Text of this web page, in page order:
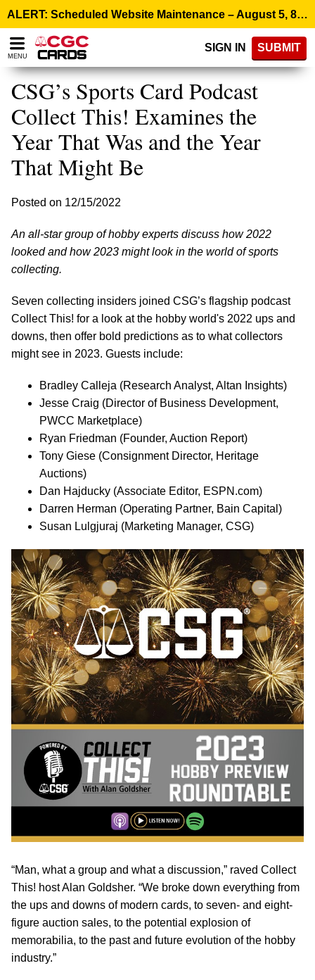
note:
This
website
includes
accessibility
ALERT: Scheduled Website Maintenance – August 5, 8:00 p.m. ET >
MENU
SIGN IN SUBMIT
CSG’s Sports Card Podcast
Collect This! Examines the
Year That Was and the Year
That Might Be
Posted on 12/15/2022
An all-star group of hobby experts discuss how 2022
looked and how 2023 might look in the world of sports
collecting.
Seven collecting insiders joined CSG’s flagship podcast
Collect This! for a look at the hobby world's 2022 ups and
downs, then offer bold predictions as to what collectors
might see in 2023. Guests include:
Bradley Calleja (Research Analyst, Altan Insights)
Jesse Craig (Director of Business Development,
PWCC Marketplace)
Ryan Friedman (Founder, Auction Report)
Tony Giese (Consignment Director, Heritage
Auctions)
Dan Hajducky (Associate Editor, ESPN.com)
Darren Herman (Operating Partner, Bain Capital)
Susan Lulgjuraj (Marketing Manager, CSG)
“Man, what a group and what a discussion,” raved Collect
This! host Alan Goldsher. “We broke down everything from
the ups and downs of modern cards, to seven- and eight-
figure auction sales, to the potential explosion of
memorabilia, to the past and future evolution of the hobby
industry.”